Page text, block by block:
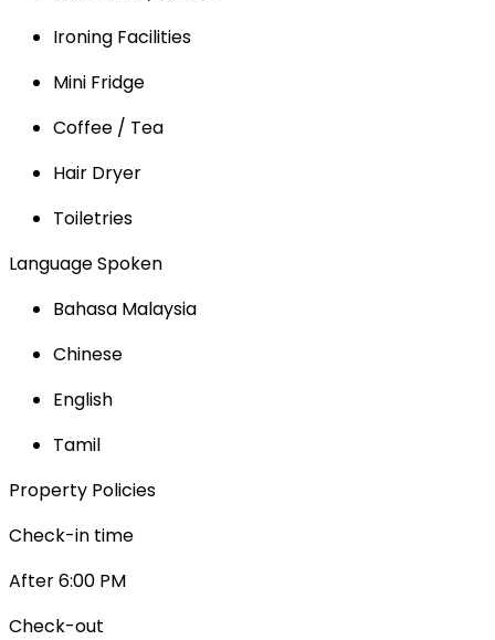
Ironing Facilities
Mini Fridge
Coffee / Tea
Hair Dryer
Toiletries
Language Spoken
Bahasa Malaysia
Chinese
English
Tamil
Property Policies
Check-in time
After 6:00 PM
Check-out